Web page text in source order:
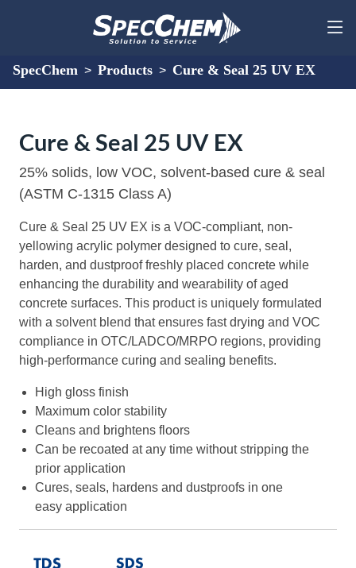
SpecChem > Products > Cure & Seal 25 UV EX
Cure & Seal 25 UV EX
25% solids, low VOC, solvent-based cure & seal
(ASTM C-1315 Class A)
Cure & Seal 25 UV EX is a VOC-compliant, non-
yellowing acrylic polymer designed to cure, seal,
harden, and dustproof freshly placed concrete while
enhancing the durability and wearability of aged
concrete surfaces. This product is uniquely formulated
with a solvent blend that ensures fast drying and VOC
compliance in OTC/LADCO/MRPO regions, providing
high-performance curing and sealing benefits.
High gloss finish
Maximum color stability
Cleans and brightens floors
Can be recoated at any time without stripping the
prior application
Cures, seals, hardens and dustproofs in one
easy application